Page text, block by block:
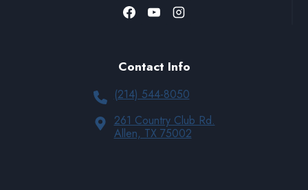
Contact Info
(214) 544-8050
261 Country Club Rd.
Allen, TX 75002